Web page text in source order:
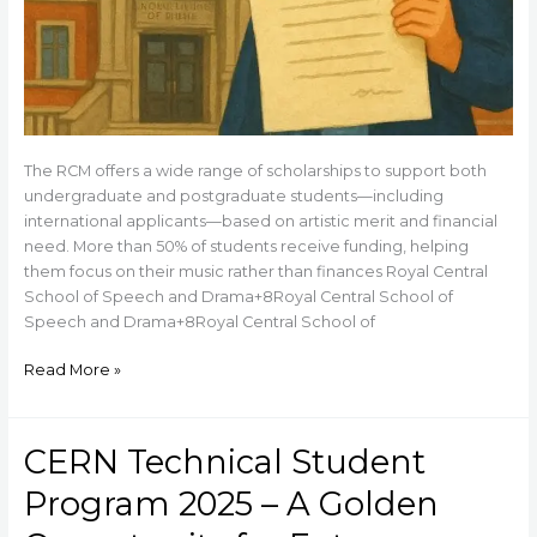
The RCM offers a wide range of scholarships to support both
undergraduate and postgraduate students—including
international applicants—based on artistic merit and financial
need. More than 50% of students receive funding, helping
them focus on their music rather than finances Royal Central
School of Speech and Drama+8Royal Central School of
Speech and Drama+8Royal Central School of
Read More »
CERN Technical Student
Program 2025 – A Golden
CERN
Technical
Student